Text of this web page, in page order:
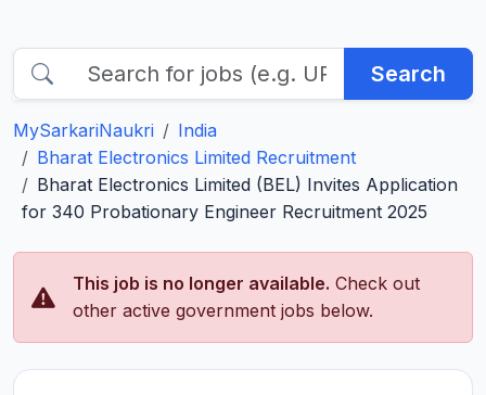
Search
MySarkariNaukri
India
Bharat Electronics Limited Recruitment
Bharat Electronics Limited (BEL) Invites Application
for 340 Probationary Engineer Recruitment 2025
This job is no longer available. Check out
other active government jobs below.